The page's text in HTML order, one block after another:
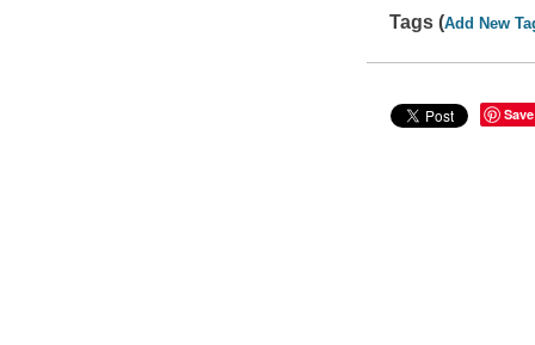
Tags (Add New
Save